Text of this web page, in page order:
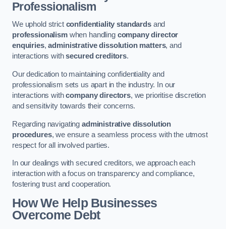
Professionalism
We uphold strict confidentiality standardsand
professionalismwhen handling company director
enquiries,administrative dissolution matters, and
interactions withsecured creditors.
Our dedication to maintaining confidentiality and
professionalism sets us apart in the industry. In our
interactions withcompany directors, we prioritise discretion
and sensitivity towards their concerns.
Regarding navigating administrative dissolution
procedures, we ensure a seamless process with the utmost
respect for all involved parties.
In our dealings with secured creditors, we approach each
interaction with a focus on transparency and compliance,
fostering trust and cooperation.
How We Help Businesses
Overcome Debt